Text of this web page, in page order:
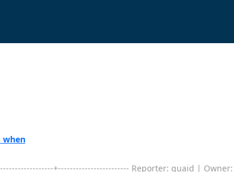
when
+------------------------ Reporter: quaid |